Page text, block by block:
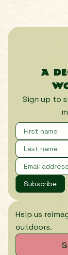
A
Sign up to
Subscribe
Help us
outdoors.